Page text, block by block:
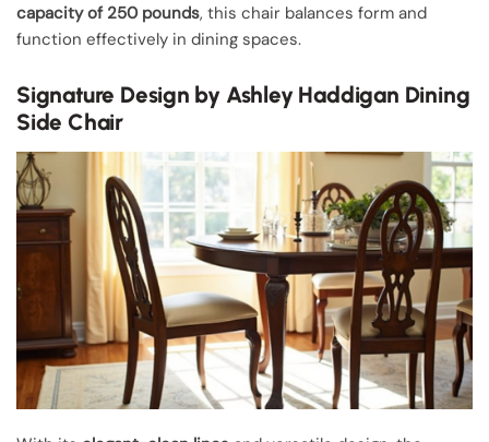
capacity of 250 pounds, this chair balances form and
function effectively in dining spaces.
Signature Design by Ashley Haddigan Dining
Side Chair